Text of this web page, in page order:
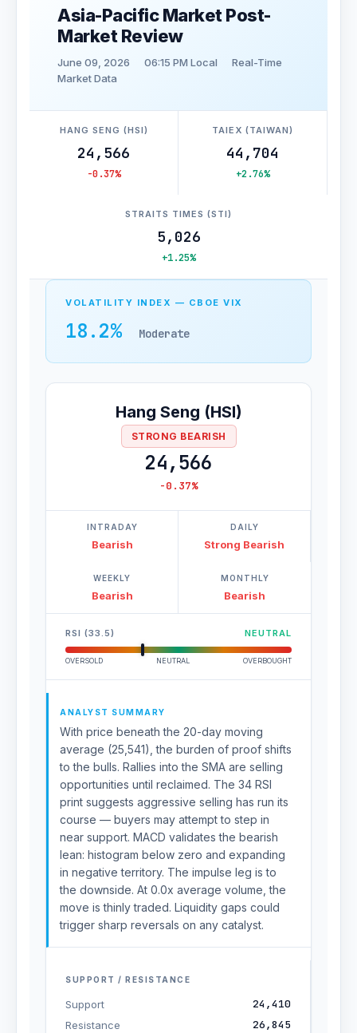
Asia-Pacific Market Post-
Market Review
June 09, 2026 06:15 PM Local
Real-Time
Market Data
HANG SENG (HSI)
24,566
-0.37%
TAIEX (TAIWAN)
44,704
+2.76%
STRAITS TIMES (STI)
5,026
+1.25%
VOLATILITY INDEX — CBOE VIX
18.2% Moderate
Hang Seng (HSI)
STRONG BEARISH
24,566
-0.37%
INTRADAY
Bearish
DAILY
Strong Bearish
WEEKLY
Bearish
MONTHLY
Bearish
RSI (33.5) NEUTRAL
OVERSOLD NEUTRAL OVERBOUGHT
ANALYST SUMMARY
With price beneath the 20-day moving
average (25,541), the burden of proof shifts
to the bulls. Rallies into the SMA are selling
opportunities until reclaimed. The 34 RSI
print suggests aggressive selling has run its
course — buyers may attempt to step in
near support. MACD validates the bearish
lean: histogram below zero and expanding
in negative territory. The impulse leg is to
the downside. At 0.0x average volume, the
move is thinly traded. Liquidity gaps could
trigger sharp reversals on any catalyst.
SUPPORT / RESISTANCE
Support 24,410
Resistance 26,845